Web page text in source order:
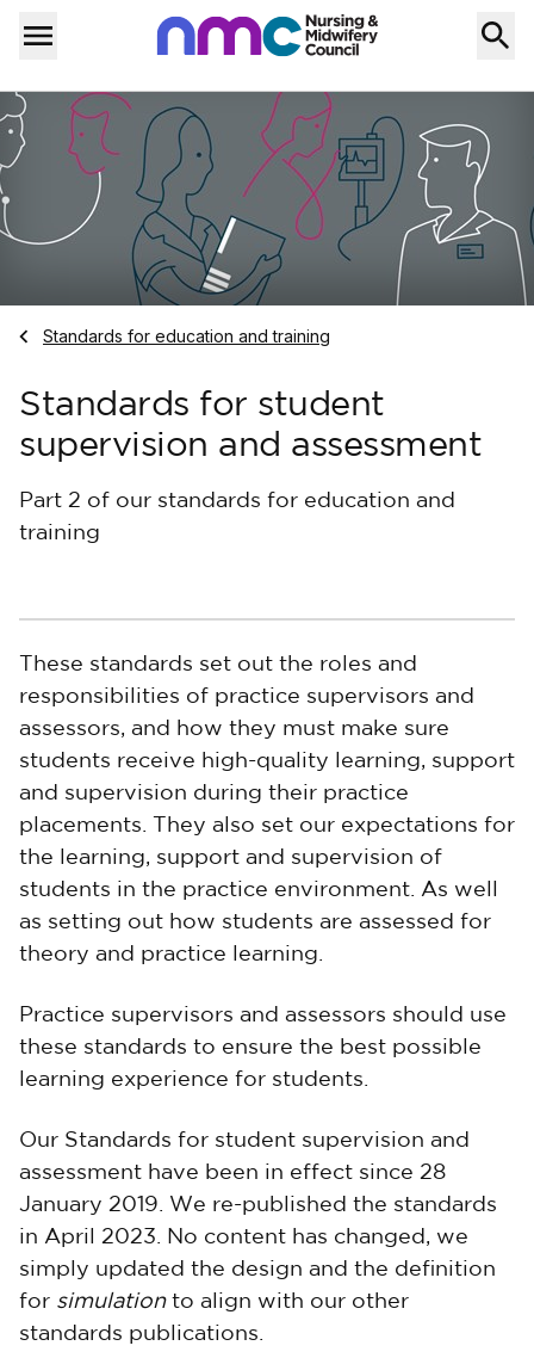
Skip to content
Menu
Home
Navigate to
Standards for education and training
Standards for student
supervision and assessment
Part 2 of our standards for education and
training
These standards set out the roles and
responsibilities of practice supervisors and
assessors, and how they must make sure
students receive high-quality learning, support
and supervision during their practice
placements. They also set our expectations for
the learning, support and supervision of
students in the practice environment. As well
as setting out how students are assessed for
theory and practice learning.
Practice supervisors and assessors should use
these standards to ensure the best possible
learning experience for students.
Our Standards for student supervision and
assessment have been in effect since 28
January 2019. We re-published the standards
in April 2023. No content has changed, we
simply updated the design and the definition
for simulation to align with our other
standards publications.